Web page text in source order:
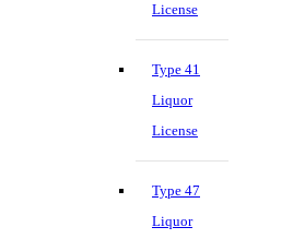
License
Type 41
Liquor
License
Type 47
Liquor